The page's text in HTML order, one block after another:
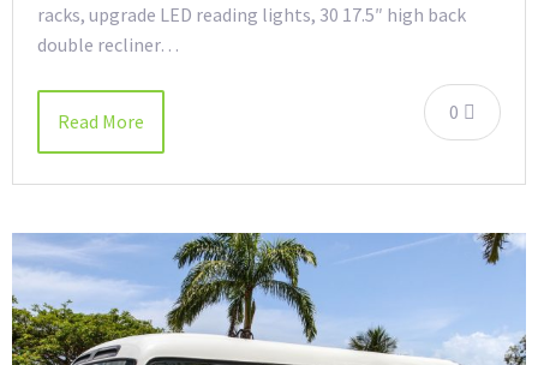
racks, upgrade LED reading lights, 30 17.5″ high back
double recliner…
0
Read More